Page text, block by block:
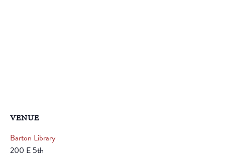
VENUE
Barton Library
200 E 5th